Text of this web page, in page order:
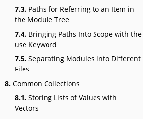
7.3. Paths for Referring to an Item in
the Module Tree
7.4. Bringing Paths Into Scope with the
use Keyword
7.5. Separating Modules into Different
Files
8. Common Collections
8.1. Storing Lists of Values with
Vectors